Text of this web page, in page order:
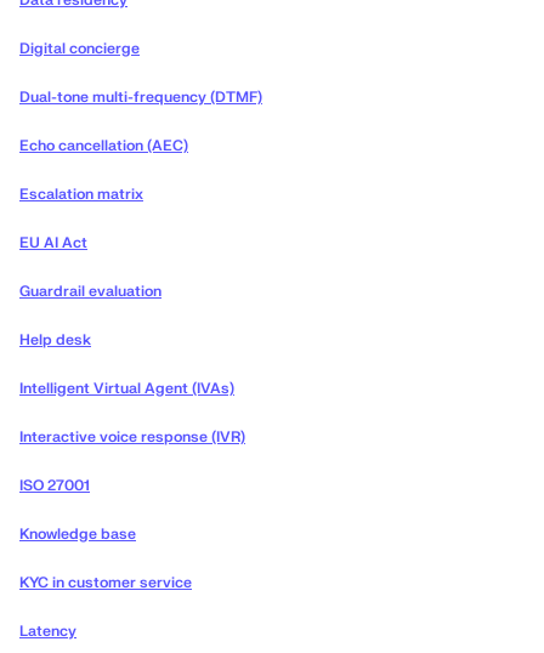
Digital concierge
Dual-tone multi-frequency (DTMF)
Echo cancellation (AEC)
Escalation matrix
EU AI Act
Guardrail evaluation
Help desk
Intelligent Virtual Agent (IVAs)
Interactive voice response (IVR)
ISO 27001
Knowledge base
KYC in customer service
Latency